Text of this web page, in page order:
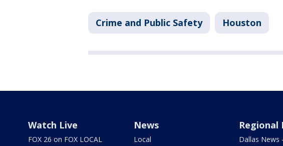
Crime and Public Safety Houston
Watch Live
FOX 26 on FOX LOCAL
News
Local
Regional
Dallas News